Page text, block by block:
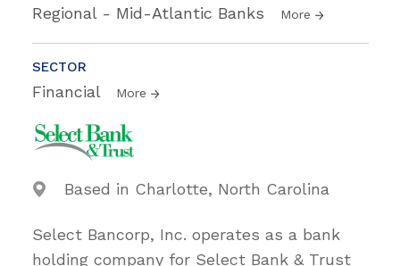
Regional - Mid-Atlantic Banks More
SECTOR
Financial More
Based in Charlotte, North Carolina
Select Bancorp, Inc. operates as a bank
holding company for Select Bank & Trust